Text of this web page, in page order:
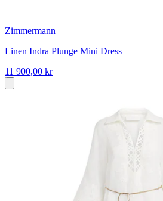
Zimmermann
Linen Indra Plunge Mini Dress
11 900,00 kr